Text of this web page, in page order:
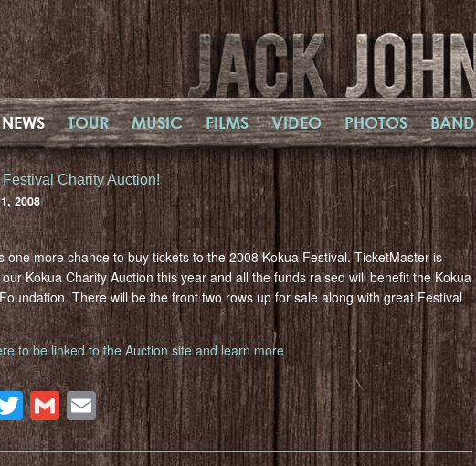
NEWS TOUR MUSIC FILMS VIDEO PHOTOS BAND
Charity Auction!
2008
one more chance to buy tickets to the 2008 Kokua Festival. TicketMaster is
Kokua Charity Auction this year and all the funds raised will benefit the Kokua
There will be the front two rows up for sale along with great Festival
to be linked to the Auction site and learn more
Twitter
Gmail
Email